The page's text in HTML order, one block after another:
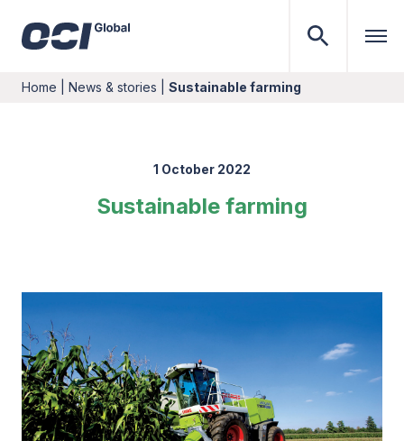
Home News & stories Sustainable farming
1 October 2022
Sustainable farming